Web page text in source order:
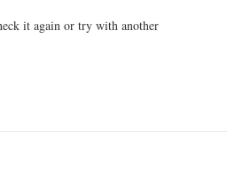
it again or try with another